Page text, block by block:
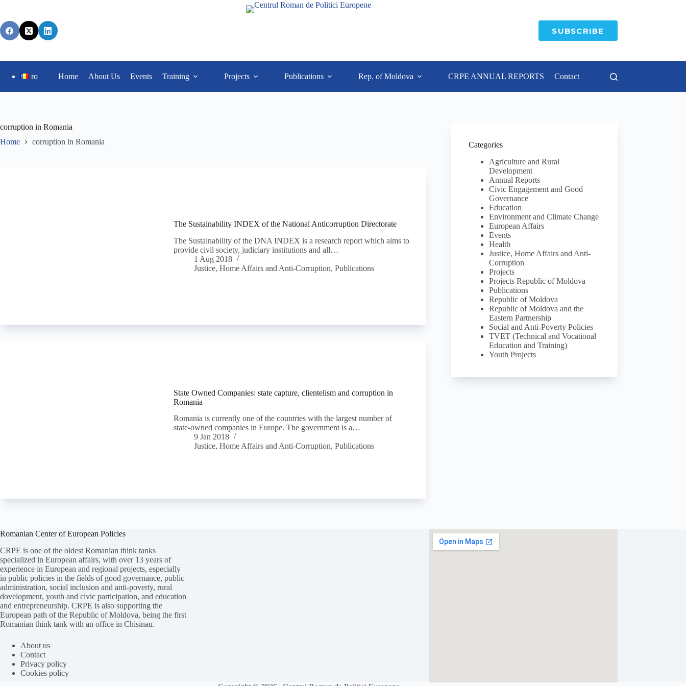
maibună experiență pe
ACCEPT
SUBSCRIBE
ro Home About Us Events Training Projects Publications Rep. of Moldova CRPE ANNUAL REPORTS Contact
corruption in Romania
Home
corruption in Romania
The Sustainability INDEX of the National Anticorruption Directorate
The Sustainability of the DNA INDEX is a research report which aims to
provide civil society, judiciary institutions and all…
1 Aug 2018
Justice, Home Affairs and Anti-Corruption, Publications
State Owned Companies: state capture, clientelism and corruption in
Romania
Romania is currently one of the countries with the largest number of
state-owned companies in Europe. The government is a…
9 Jan 2018
Justice, Home Affairs and Anti-Corruption, Publications
Categories
Agriculture and Rural
Development
Annual Reports
Civic Engagement and Good
Governance
Education
Environment and Climate Change
European Affairs
Events
Health
Justice, Home Affairs and Anti-
Corruption
Projects
Projects Republic of Moldova
Publications
Republic of Moldova
Republic of Moldova and the
Eastern Partnership
Social and Anti-Poverty Policies
TVET (Technical and Vocational
Education and Training)
Youth Projects
Romanian Center of European Policies
CRPE is one of the oldest Romanian think tanks
specialized in European affairs, with over 13 years of
experience in European and regional projects, especially
in public policies in the fields of good governance, public
administration, social inclusion and anti-poverty, rural
dovelopment, youth and civic participation, and education
and entrepreneurship. CRPE is also supporting the
European path of the Republic of Moldova, being the first
Romanian think tank with an office in Chisinau.
About us
Contact
Privacy policy
Cookies policy